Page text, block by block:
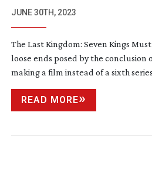
JUNE 30TH, 2023
The Last Kingdom: Seven Kings
loose ends posed by the conclusion
making a film instead of a sixth
READ MORE